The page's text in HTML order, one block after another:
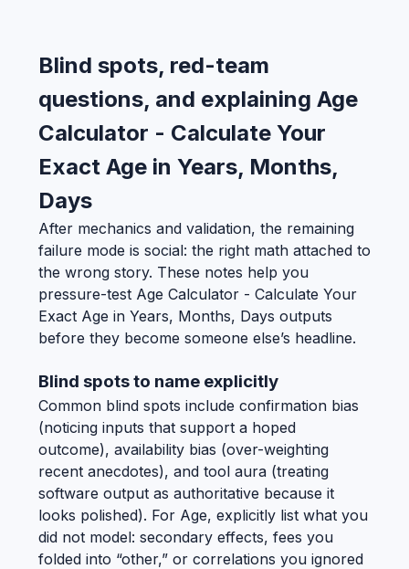
Blind spots, red-team
questions, and explaining Age
Calculator - Calculate Your
Exact Age in Years, Months,
Days
After mechanics and validation, the remaining
failure mode is social: the right math attached to
the wrong story. These notes help you
pressure-test Age Calculator - Calculate Your
Exact Age in Years, Months, Days outputs
before they become someone else’s headline.
Blind spots to name explicitly
Common blind spots include confirmation bias
(noticing inputs that support a hoped
outcome), availability bias (over-weighting
recent anecdotes), and tool aura (treating
software output as authoritative because it
looks polished). For Age, explicitly list what you
did not model: secondary effects, fees you
folded into “other,” or correlations you ignored